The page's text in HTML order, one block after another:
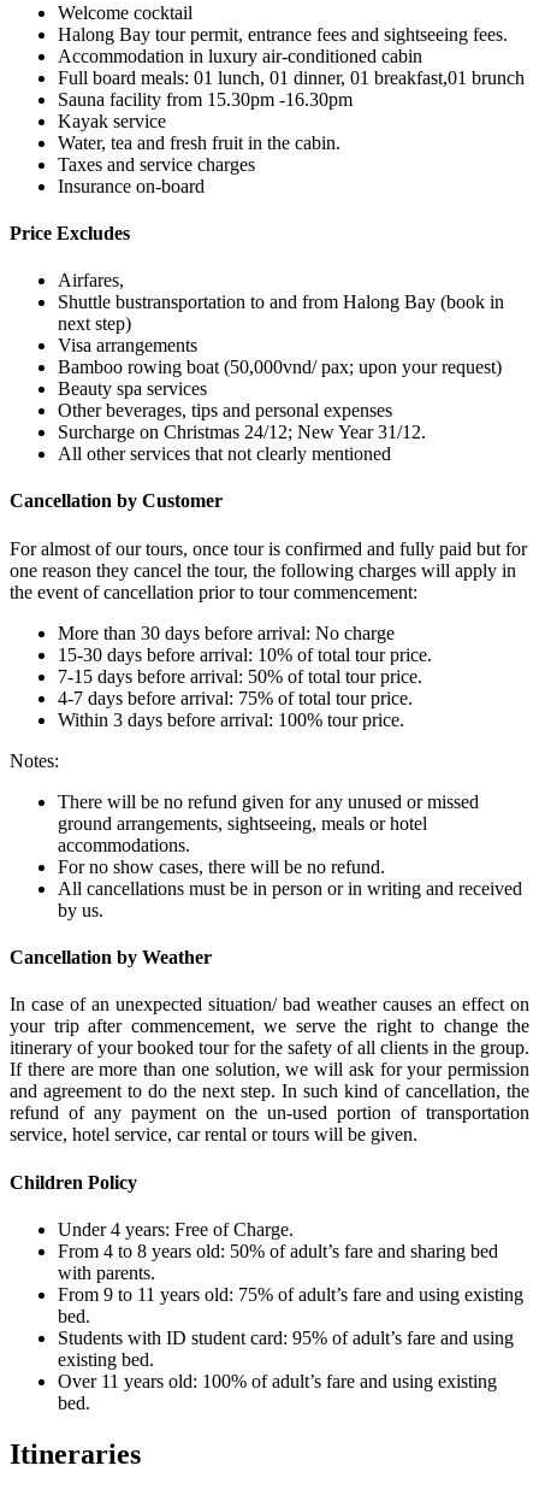
Welcome cocktail
Halong Bay tour permit, entrance fees and sightseeing fees.
Accommodation in luxury air-conditioned cabin
Full board meals: 01 lunch, 01 dinner, 01 breakfast,01 brunch
Sauna facility from 15.30pm -16.30pm
Kayak service
Water, tea and fresh fruit in the cabin.
Taxes and service charges
Insurance on-board
Price Excludes
Airfares,
Shuttle bustransportation to and from Halong Bay (book in
next step)
Visa arrangements
Bamboo rowing boat (50,000vnd/ pax; upon your request)
Beauty spa services
Other beverages, tips and personal expenses
Surcharge on Christmas 24/12; New Year 31/12.
All other services that not clearly mentioned
Cancellation by Customer
For almost of our tours, once tour is confirmed and fully paid but for
one reason they cancel the tour, the following charges will apply in
the event of cancellation prior to tour commencement:
More than 30 days before arrival: No charge
15-30 days before arrival: 10% of total tour price.
7-15 days before arrival: 50% of total tour price.
4-7 days before arrival: 75% of total tour price.
Within 3 days before arrival: 100% tour price.
Notes:
There will be no refund given for any unused or missed
ground arrangements, sightseeing, meals or hotel
accommodations.
For no show cases, there will be no refund.
All cancellations must be in person or in writing and received
by us.
Cancellation by Weather
In case of an unexpected situation/ bad weather causes an effect on
your trip after commencement, we serve the right to change the
itinerary of your booked tour for the safety of all clients in the group.
If there are more than one solution, we will ask for your permission
and agreement to do the next step. In such kind of cancellation, the
refund of any payment on the un-used portion of transportation
service, hotel service, car rental or tours will be given.
Children Policy
Under 4 years: Free of Charge.
From 4 to 8 years old: 50% of adult’s fare and sharing bed
with parents.
From 9 to 11 years old: 75% of adult’s fare and using existing
bed.
Students with ID student card: 95% of adult’s fare and using
existing bed.
Over 11 years old: 100% of adult’s fare and using existing
bed.
Itineraries